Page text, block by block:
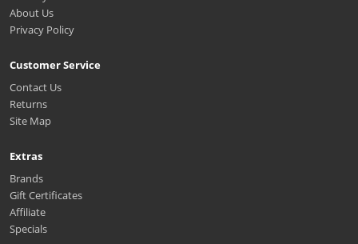
About Us
Privacy Policy
Customer Service
Contact Us
Returns
Site Map
Extras
Brands
Gift Certificates
Affiliate
Specials